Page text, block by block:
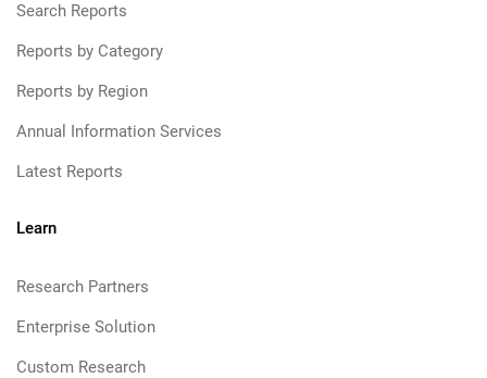
Search Reports
Reports by Category
Reports by Region
Annual Information Services
Latest Reports
Learn
Research Partners
Enterprise Solution
Custom Research